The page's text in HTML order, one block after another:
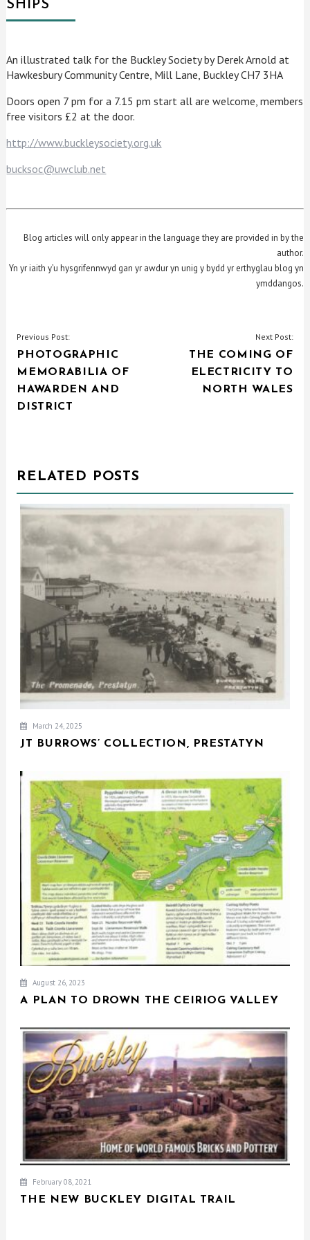
SHIPS
An illustrated talk for the Buckley Society by Derek Arnold at
Hawkesbury Community Centre, Mill Lane, Buckley CH7 3HA
Doors open 7 pm for a 7.15 pm start all are welcome, members
free visitors £2 at the door.
http://www.buckleysociety.org.uk
bucksoc@uwclub.net
Blog articles will only appear in the language they are provided in by the
author.
Yn yr iaith y’u hysgrifennwyd gan yr awdur yn unig y bydd yr erthyglau blog yn
ymddangos.
POST
NAVIGATION
Previous Post:
PHOTOGRAPHIC
MEMORABILIA OF
HAWARDEN AND
DISTRICT
Next Post:
THE COMING OF
ELECTRICITY TO
NORTH WALES
RELATED POSTS
March 24, 2025
JT BURROWS’ COLLECTION, PRESTATYN
August 26, 2023
A PLAN TO DROWN THE CEIRIOG VALLEY
February 08, 2021
THE NEW BUCKLEY DIGITAL TRAIL